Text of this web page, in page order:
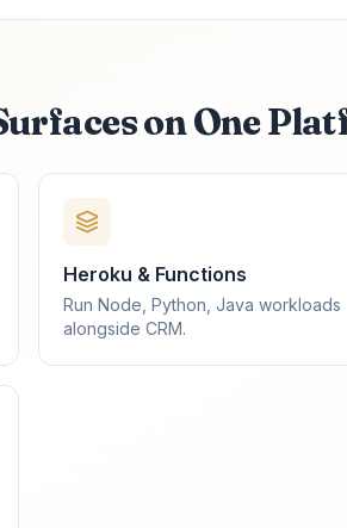
on One
Heroku & Functions
Run Node, Python, Java workloads
alongside CRM.